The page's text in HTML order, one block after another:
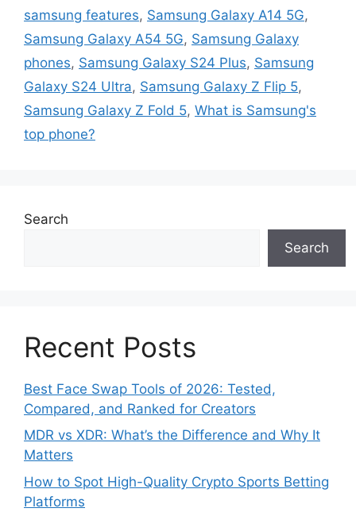
samsung features, Samsung Galaxy A14 5G,
Samsung Galaxy A54 5G, Samsung Galaxy
phones, Samsung Galaxy S24 Plus, Samsung
Galaxy S24 Ultra, Samsung Galaxy Z Flip 5,
Samsung Galaxy Z Fold 5, What is Samsung's
top phone?
Search
Search
Recent Posts
Best Face Swap Tools of 2026: Tested,
Compared, and Ranked for Creators
MDR vs XDR: What’s the Difference and Why It
Matters
How to Spot High-Quality Crypto Sports Betting
Platforms